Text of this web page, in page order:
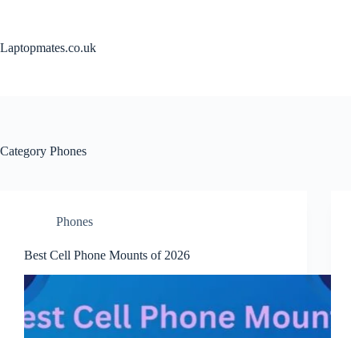
Laptopmates.co.uk
Category Phones
Phones
Best Cell Phone Mounts of 2026